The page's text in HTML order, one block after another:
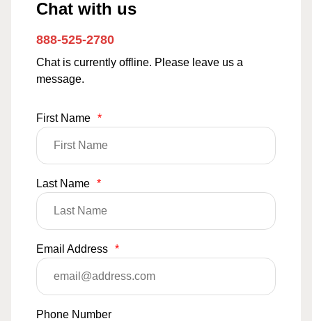
Chat with us
888-525-2780
Chat is currently offline. Please leave us a
message.
First Name *
Last Name *
Email Address *
Phone Number